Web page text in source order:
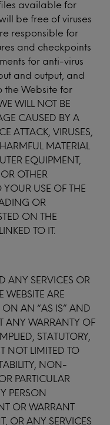
available for
be free of viruses
responsible for
and checkpoints
for anti-virus
and output, and
the Website for
WILL NOT BE
CAUSED BY A
ATTACK, VIRUSES,
MATERIAL
EQUIPMENT,
OTHER
YOUR USE OF THE
OR
ON THE
TO IT.
ANY SERVICES OR
WEBSITE ARE
ON AN “AS IS” AND
ANY WARRANTY OF
STATUTORY,
NOT LIMITED TO
NON-
PARTICULAR
PERSON
OR WARRANT
OR ANY SERVICES